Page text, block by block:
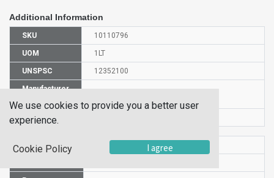
Additional Information
SKU 10110796
UOM 1LT
UNSPSC 12352100
Manufacturer
Part Number
CAS Number
HS Code
We use cookies to provide you a better user
experience.
Cookie Policy I agree